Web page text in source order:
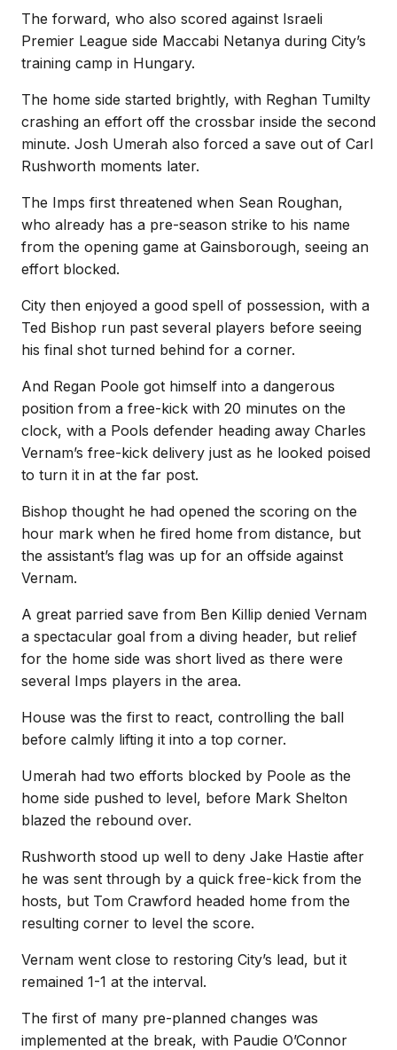
The forward, who also scored against Israeli
Premier League side Maccabi Netanya during City’s
training camp in Hungary.
The home side started brightly, with Reghan Tumilty
crashing an effort off the crossbar inside the second
minute. Josh Umerah also forced a save out of Carl
Rushworth moments later.
The Imps first threatened when Sean Roughan,
who already has a pre-season strike to his name
from the opening game at Gainsborough, seeing an
effort blocked.
City then enjoyed a good spell of possession, with a
Ted Bishop run past several players before seeing
his final shot turned behind for a corner.
And Regan Poole got himself into a dangerous
position from a free-kick with 20 minutes on the
clock, with a Pools defender heading away Charles
Vernam’s free-kick delivery just as he looked poised
to turn it in at the far post.
Bishop thought he had opened the scoring on the
hour mark when he fired home from distance, but
the assistant’s flag was up for an offside against
Vernam.
A great parried save from Ben Killip denied Vernam
a spectacular goal from a diving header, but relief
for the home side was short lived as there were
several Imps players in the area.
House was the first to react, controlling the ball
before calmly lifting it into a top corner.
Umerah had two efforts blocked by Poole as the
home side pushed to level, before Mark Shelton
blazed the rebound over.
Rushworth stood up well to deny Jake Hastie after
he was sent through by a quick free-kick from the
hosts, but Tom Crawford headed home from the
resulting corner to level the score.
Vernam went close to restoring City’s lead, but it
remained 1-1 at the interval.
The first of many pre-planned changes was
implemented at the break, with Paudie O’Connor